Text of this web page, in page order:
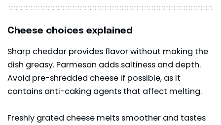
Cheese choices explained
Sharp cheddar provides flavor without making the
dish greasy. Parmesan adds saltiness and depth.
Avoid pre-shredded cheese if possible, as it
contains anti-caking agents that affect melting.
Freshly grated cheese melts smoother and tastes